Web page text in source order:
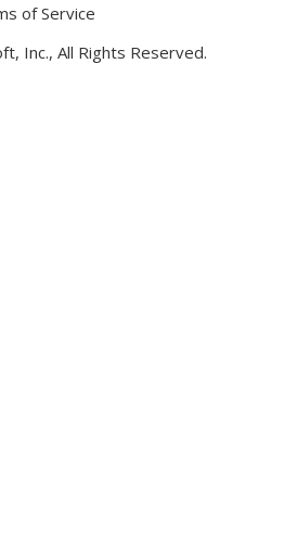
of Service
Inc., All Rights Reserved.